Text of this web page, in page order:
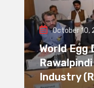
October 10,
World Egg
Industry